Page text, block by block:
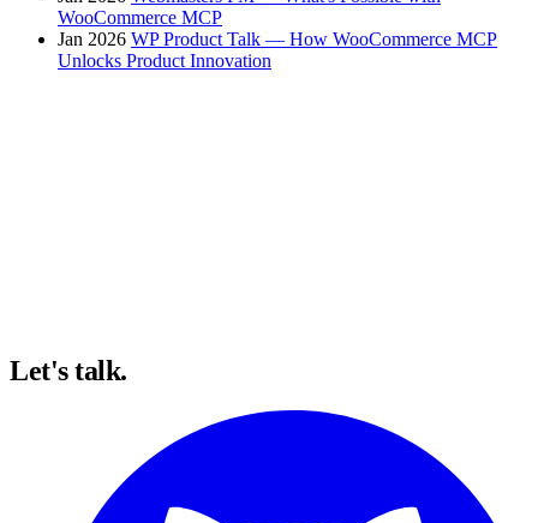
WooCommerce MCP
Jan 2026 WP Product Talk — How WooCommerce MCP
Unlocks Product Innovation
Let's talk.